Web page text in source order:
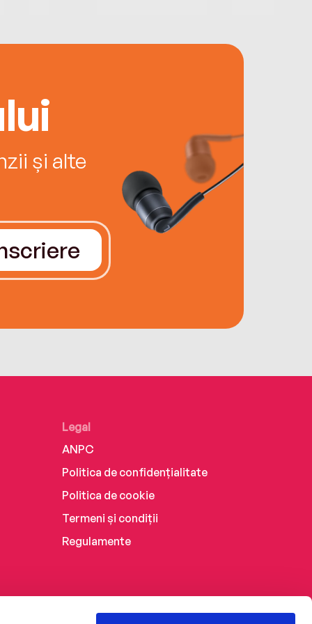
și alte
Legal
ANPC
Politica de confidențialitate
Politica de cookie
Termeni și condiții
Regulamente